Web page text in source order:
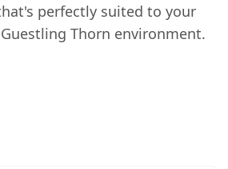
perfectly suited to your
Thorn environment.